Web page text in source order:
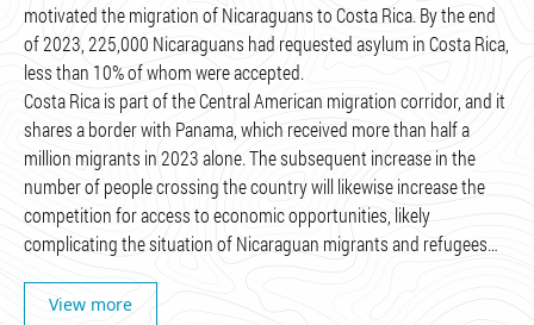
motivated the migration of Nicaraguans to Costa Rica. By the end
of 2023, 225,000 Nicaraguans had requested asylum in Costa Rica,
less than 10% of whom were accepted.
Costa Rica is part of the Central American migration corridor, and it
shares a border with Panama, which received more than half a
million migrants in 2023 alone. The subsequent increase in the
number of people crossing the country will likewise increase the
competition for access to economic opportunities, likely
complicating the situation of Nicaraguan migrants and refugees…
View more